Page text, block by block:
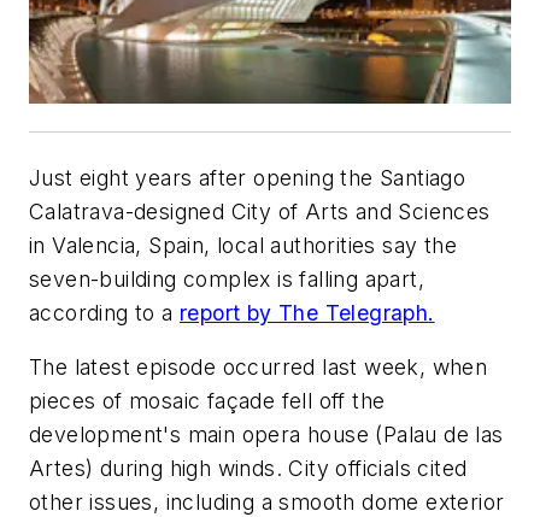
Just eight years after opening the Santiago
Calatrava-designed City of Arts and Sciences
in Valencia, Spain, local authorities say the
seven-building complex is falling apart,
according to a report by The Telegraph.
The latest episode occurred last week, when
pieces of mosaic façade fell off the
development's main opera house (Palau de las
Artes) during high winds. City officials cited
other issues, including a smooth dome exterior